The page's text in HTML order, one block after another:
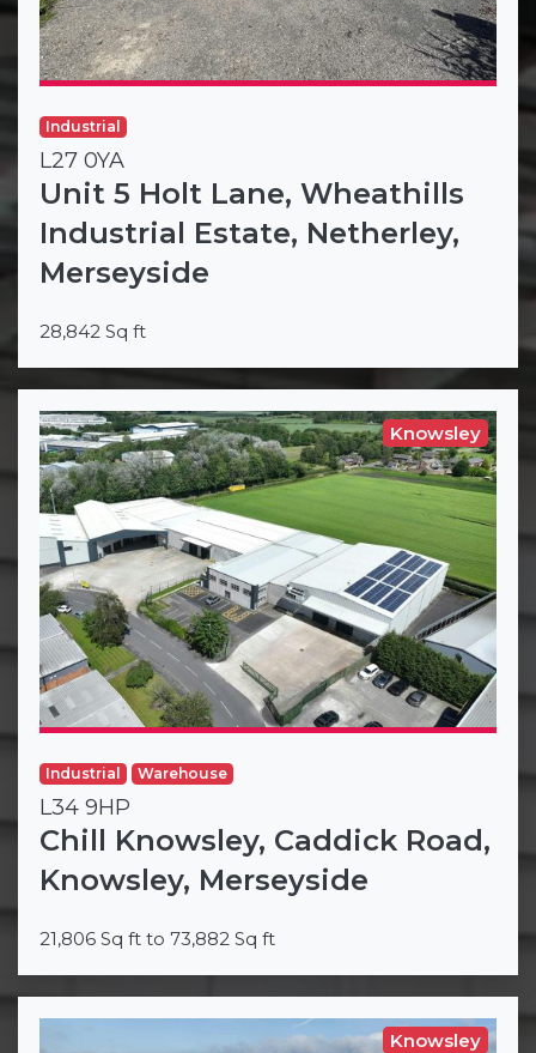
Industrial
L27 0YA
Unit 5 Holt Lane, Wheathills
Industrial Estate, Netherley,
Merseyside
28,842 Sq ft
Knowsley
Industrial Warehouse
L34 9HP
Chill Knowsley, Caddick Road,
Knowsley, Merseyside
21,806 Sq ft to 73,882 Sq ft
Knowsley